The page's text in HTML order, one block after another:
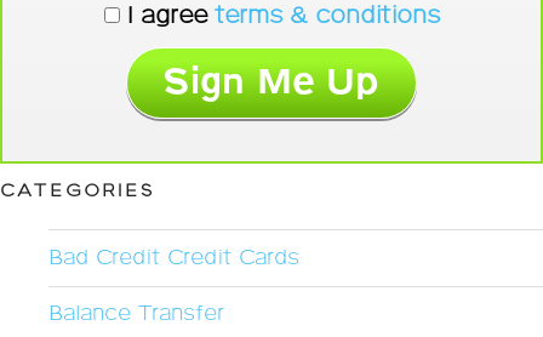
I agree terms & conditions
CATEGORIES
Bad Credit Credit Cards
Balance Transfer